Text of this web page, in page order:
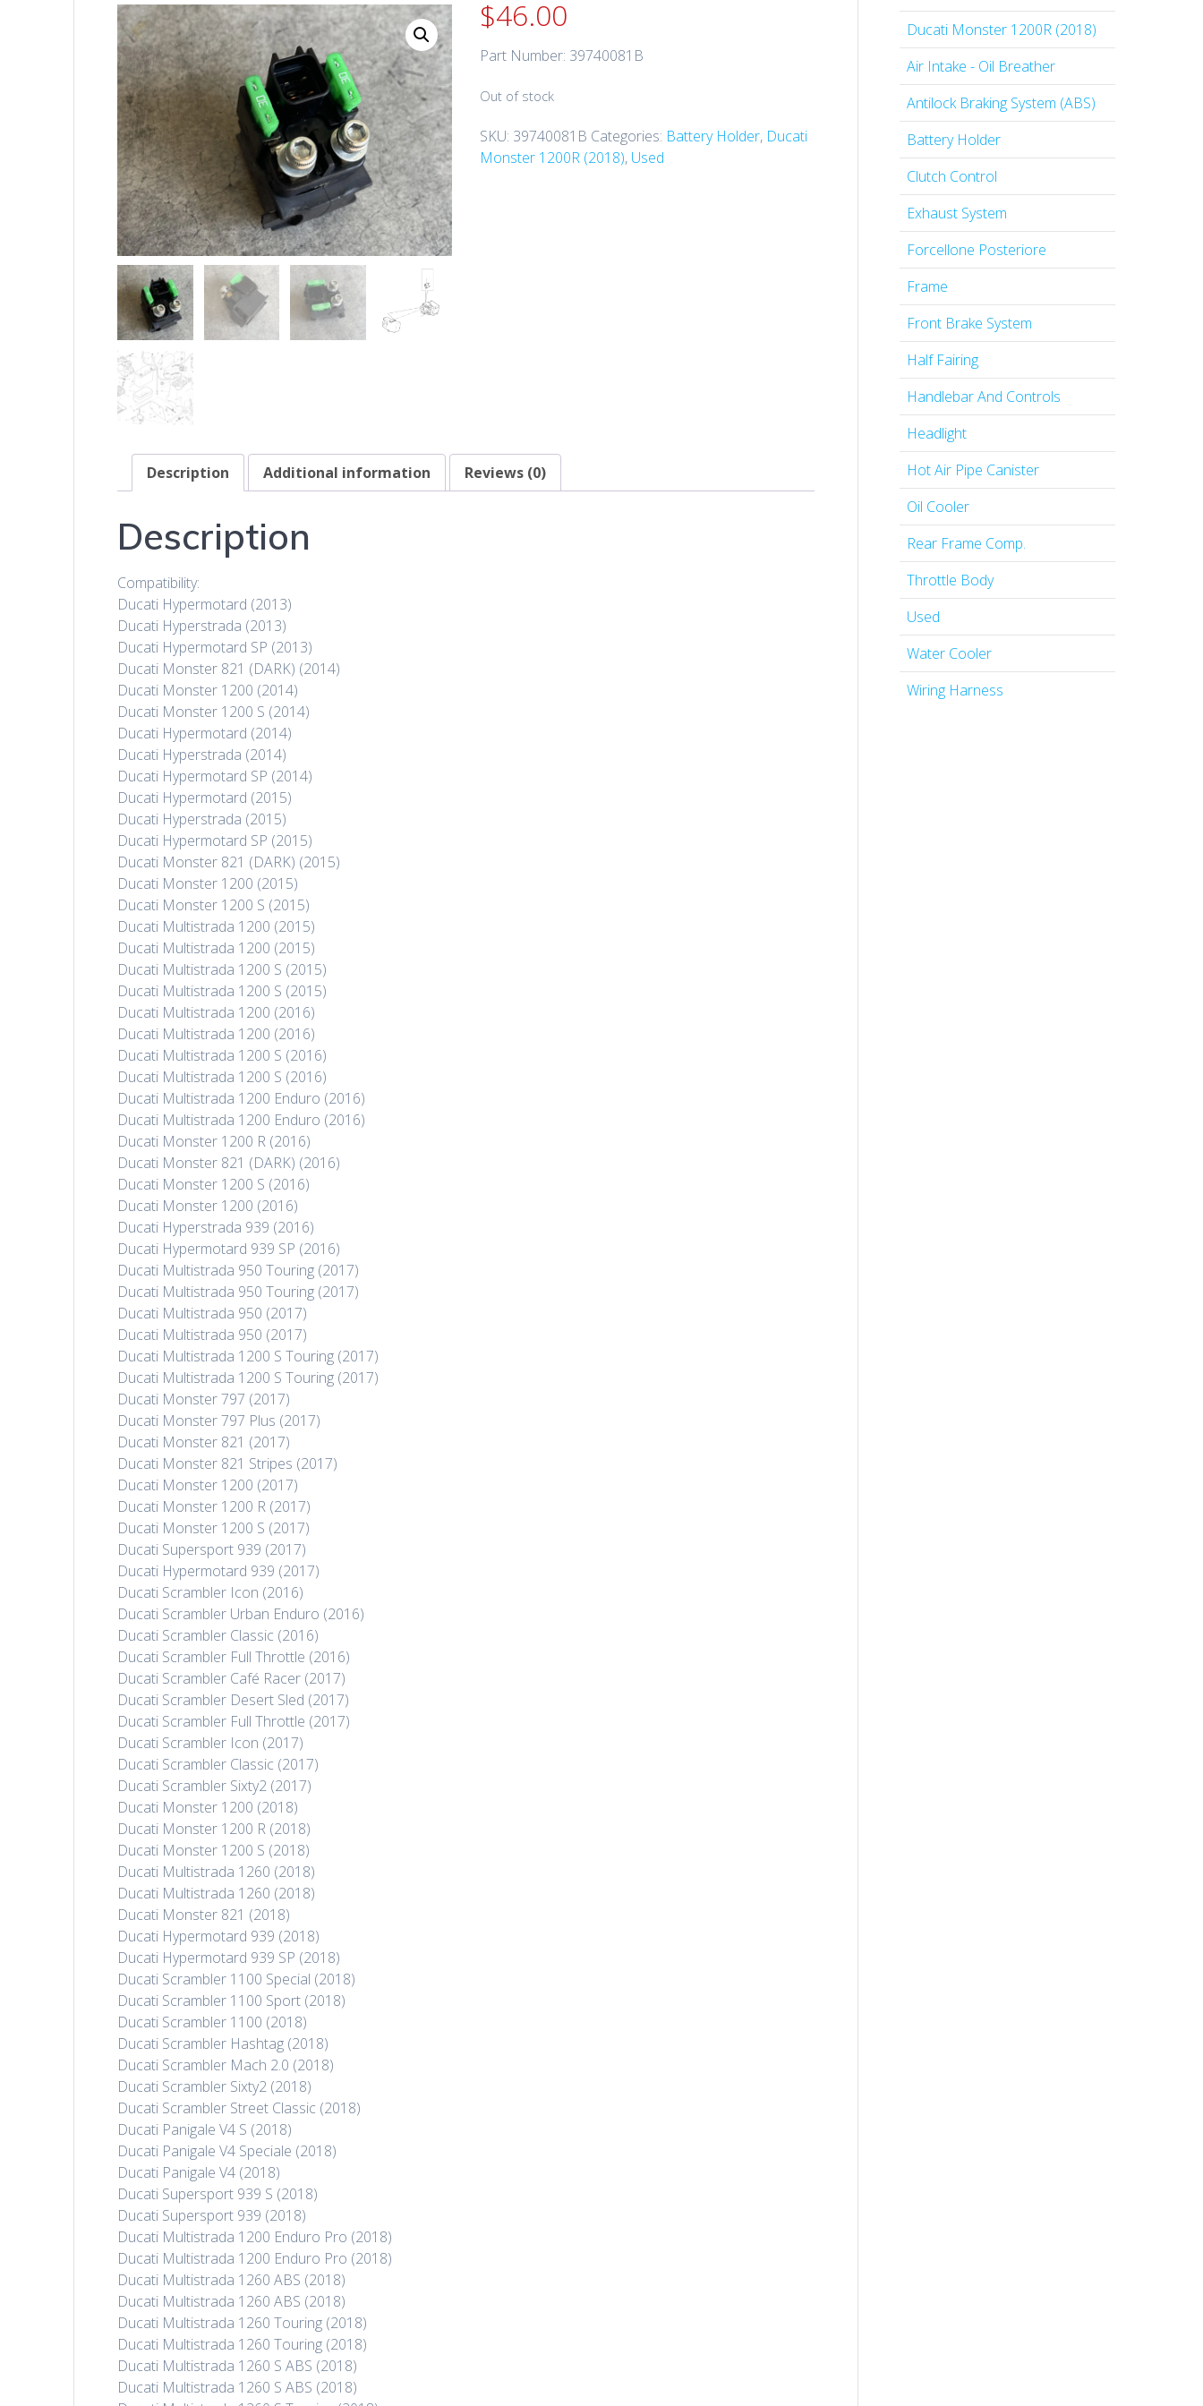
$46.00
Part Number: 39740081B
Out of stock
SKU: 39740081B Categories: Battery Holder, Ducati
Monster 1200R (2018), Used
Description Additional information Reviews (0)
Description
Compatibility:
Ducati Hypermotard (2013)
Ducati Hyperstrada (2013)
Ducati Hypermotard SP (2013)
Ducati Monster 821 (DARK) (2014)
Ducati Monster 1200 (2014)
Ducati Monster 1200 S (2014)
Ducati Hypermotard (2014)
Ducati Hyperstrada (2014)
Ducati Hypermotard SP (2014)
Ducati Hypermotard (2015)
Ducati Hyperstrada (2015)
Ducati Hypermotard SP (2015)
Ducati Monster 821 (DARK) (2015)
Ducati Monster 1200 (2015)
Ducati Monster 1200 S (2015)
Ducati Multistrada 1200 (2015)
Ducati Multistrada 1200 (2015)
Ducati Multistrada 1200 S (2015)
Ducati Multistrada 1200 S (2015)
Ducati Multistrada 1200 (2016)
Ducati Multistrada 1200 (2016)
Ducati Multistrada 1200 S (2016)
Ducati Multistrada 1200 S (2016)
Ducati Multistrada 1200 Enduro (2016)
Ducati Multistrada 1200 Enduro (2016)
Ducati Monster 1200 R (2016)
Ducati Monster 821 (DARK) (2016)
Ducati Monster 1200 S (2016)
Ducati Monster 1200 (2016)
Ducati Hyperstrada 939 (2016)
Ducati Hypermotard 939 SP (2016)
Ducati Multistrada 950 Touring (2017)
Ducati Multistrada 950 Touring (2017)
Ducati Multistrada 950 (2017)
Ducati Multistrada 950 (2017)
Ducati Multistrada 1200 S Touring (2017)
Ducati Multistrada 1200 S Touring (2017)
Ducati Monster 797 (2017)
Ducati Monster 797 Plus (2017)
Ducati Monster 821 (2017)
Ducati Monster 821 Stripes (2017)
Ducati Monster 1200 (2017)
Ducati Monster 1200 R (2017)
Ducati Monster 1200 S (2017)
Ducati Supersport 939 (2017)
Ducati Hypermotard 939 (2017)
Ducati Scrambler Icon (2016)
Ducati Scrambler Urban Enduro (2016)
Ducati Scrambler Classic (2016)
Ducati Scrambler Full Throttle (2016)
Ducati Scrambler Café Racer (2017)
Ducati Scrambler Desert Sled (2017)
Ducati Scrambler Full Throttle (2017)
Ducati Scrambler Icon (2017)
Ducati Scrambler Classic (2017)
Ducati Scrambler Sixty2 (2017)
Ducati Monster 1200 (2018)
Ducati Monster 1200 R (2018)
Ducati Monster 1200 S (2018)
Ducati Multistrada 1260 (2018)
Ducati Multistrada 1260 (2018)
Ducati Monster 821 (2018)
Ducati Hypermotard 939 (2018)
Ducati Hypermotard 939 SP (2018)
Ducati Scrambler 1100 Special (2018)
Ducati Scrambler 1100 Sport (2018)
Ducati Scrambler 1100 (2018)
Ducati Scrambler Hashtag (2018)
Ducati Scrambler Mach 2.0 (2018)
Ducati Scrambler Sixty2 (2018)
Ducati Scrambler Street Classic (2018)
Ducati Panigale V4 S (2018)
Ducati Panigale V4 Speciale (2018)
Ducati Panigale V4 (2018)
Ducati Supersport 939 S (2018)
Ducati Supersport 939 (2018)
Ducati Multistrada 1200 Enduro Pro (2018)
Ducati Multistrada 1200 Enduro Pro (2018)
Ducati Multistrada 1260 ABS (2018)
Ducati Multistrada 1260 ABS (2018)
Ducati Multistrada 1260 Touring (2018)
Ducati Multistrada 1260 Touring (2018)
Ducati Multistrada 1260 S ABS (2018)
Ducati Multistrada 1260 S ABS (2018)
Ducati Monster 1200R (2018)
Air Intake - Oil Breather
Antilock Braking System (ABS)
Battery Holder
Clutch Control
Exhaust System
Forcellone Posteriore
Frame
Front Brake System
Half Fairing
Handlebar And Controls
Headlight
Hot Air Pipe Canister
Oil Cooler
Rear Frame Comp.
Throttle Body
Used
Water Cooler
Wiring Harness